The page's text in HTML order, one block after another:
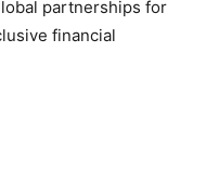
partnerships for
financial